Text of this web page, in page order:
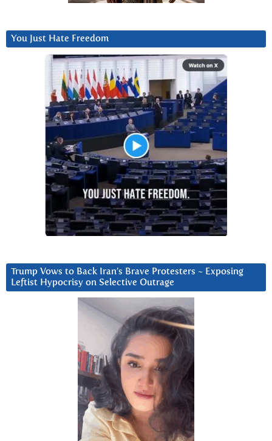
You Just Hate Freedom
Trump Vows to Back Iran’s Brave Protesters ~ Exposing
Leftist Hypocrisy on Selective Outrage